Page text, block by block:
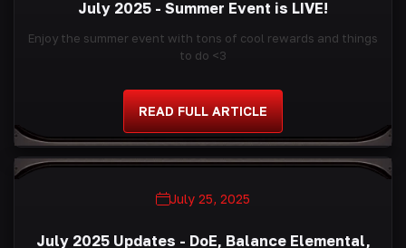
July 2025 - Summer Event is LIVE!
Enjoy the summer event with tons of cool rewards and things
to do <3
READ FULL ARTICLE
July 25, 2025
July 2025 Updates - DoE, Balance Elemental,